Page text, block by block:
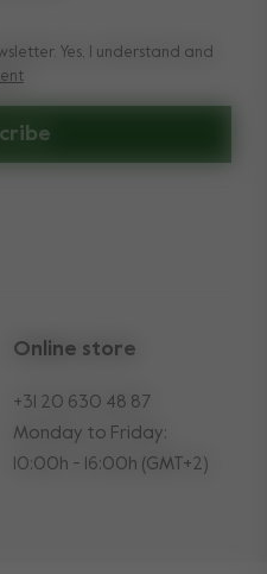
Yes, I understand and
Yes, I understand and
Online store
+31 20 630 48 87
Monday to Friday:
10:00h - 16:00h (GMT+2)